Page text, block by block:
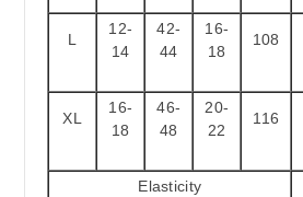
L
12-
14
42-
44
16-
18
108
XL
16-
18
46-
48
20-
22
116
Elasticity